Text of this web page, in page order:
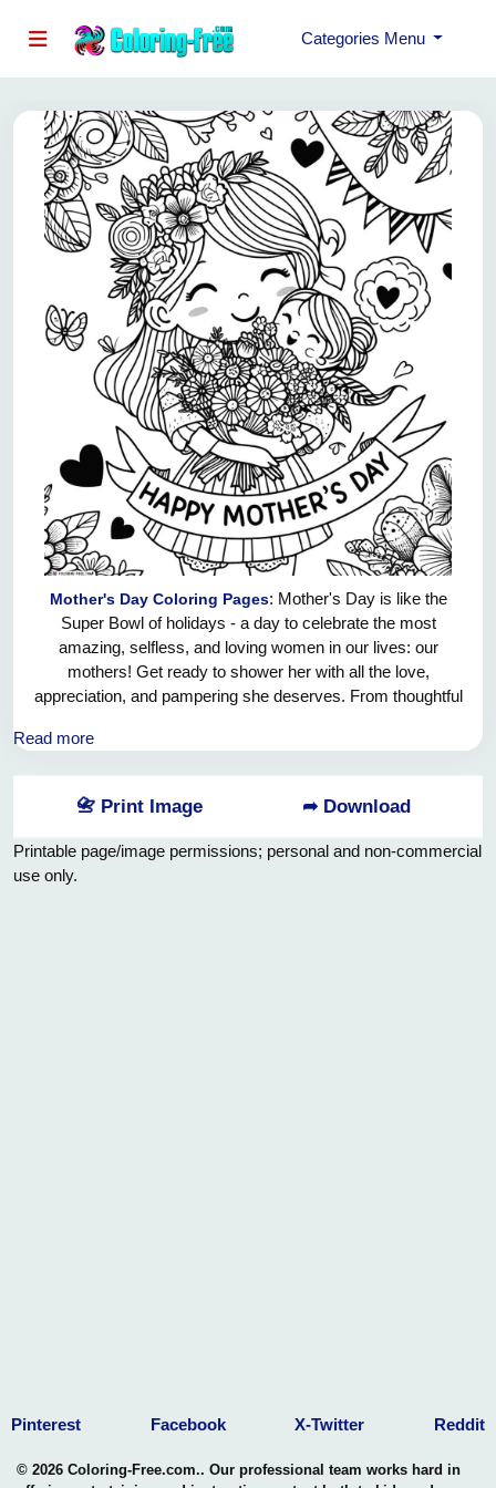
Categories Menu
Mother's Day Coloring Pages: Mother's Day is like the
Super Bowl of holidays - a day to celebrate the most
amazing, selfless, and loving women in our lives: our
mothers! Get ready to shower her with all the love,
appreciation, and pampering she deserves. From thoughtful
spa day - the options are endless! Let's make this Mother's
means to us. Cheers to the incredible women who have
shaped us into the people we are today. Happy Mother's
Day!
Read more
📇 Print Image ➦ Download
Printable page/image permissions; personal and non-commercial
use only.
Pinterest Facebook X-Twitter Reddit
© 2026 Coloring-Free.com.. Our professional team works hard in